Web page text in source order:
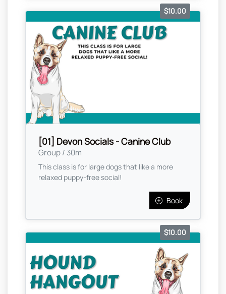
[01] Devon Socials - Canine Club
Group / 30m
$10.00
This class is for large dogs that like a more
relaxed puppy-free social!
Book
$10.00